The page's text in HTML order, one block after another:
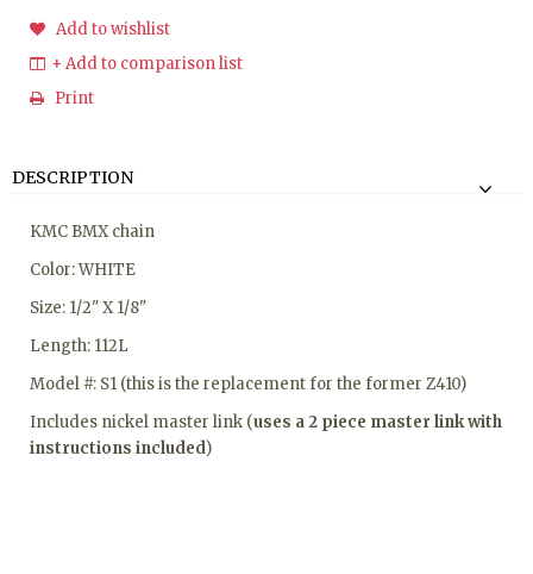
Add to wishlist
+ Add to comparison list
Print
DESCRIPTION
KMC BMX chain
Color: WHITE
Size: 1/2" X 1/8"
Length: 112L
Model #: S1 (this is the replacement for the former Z410)
Includes nickel master link (uses a 2 piece master link with
instructions included)